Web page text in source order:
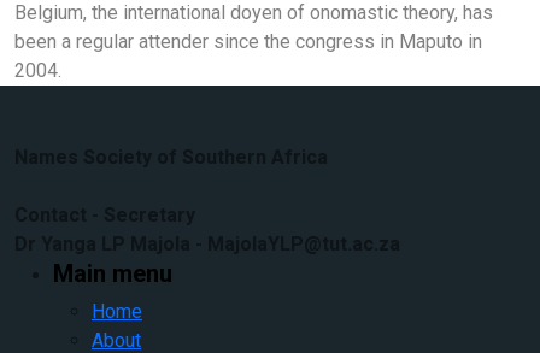
Belgium, the international doyen of onomastic theory, has
been a regular attender since the congress in Maputo in
2004.
Main menu
Home
About